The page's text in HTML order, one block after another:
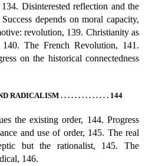
Disinterested reflection and the
depends on moral capacity,
revolution, 139. Christianity as
The French Revolution, 141.
on the historical connectedness
RADICALISM . . . . . . . . . . . . . . 144
the existing order, 144. Progress
and use of order, 145. The real
but the rationalist, 145. The
146.